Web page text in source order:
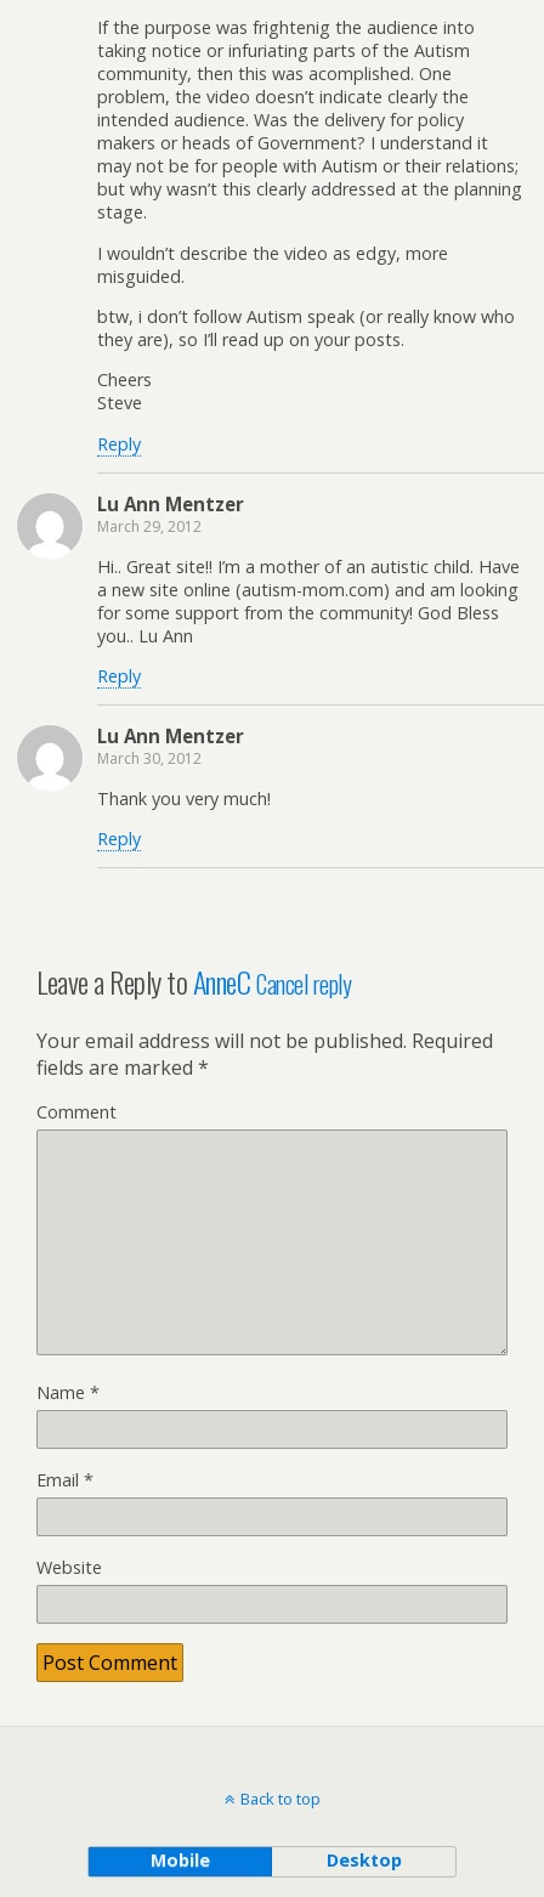
If the purpose was frightenig the audience into
taking notice or infuriating parts of the Autism
community, then this was acomplished. One
problem, the video doesn’t indicate clearly the
intended audience. Was the delivery for policy
makers or heads of Government? I understand it
may not be for people with Autism or their relations;
but why wasn’t this clearly addressed at the planning
stage.
I wouldn’t describe the video as edgy, more
misguided.
btw, i don’t follow Autism speak (or really know who
they are), so I’ll read up on your posts.
Cheers
Steve
Reply
Lu Ann Mentzer
March 29, 2012
Hi.. Great site!! I’m a mother of an autistic child. Have
a new site online (autism-mom.com) and am looking
for some support from the community! God Bless
you.. Lu Ann
Reply
Lu Ann Mentzer
March 30, 2012
Thank you very much!
Reply
Leave a Reply toAnneCCancel reply
Your email address will not be published. Required
fields are marked *
Comment
Name *
Email *
Website
Back to top
Mobile Desktop